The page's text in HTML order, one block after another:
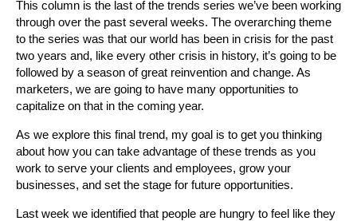
This column is the last of the trends series we’ve been working
through over the past several weeks. The overarching theme
to the series was that our world has been in crisis for the past
two years and, like every other crisis in history, it’s going to be
followed by a season of great reinvention and change. As
marketers, we are going to have many opportunities to
capitalize on that in the coming year.
As we explore this final trend, my goal is to get you thinking
about how you can take advantage of these trends as you
work to serve your clients and employees, grow your
businesses, and set the stage for future opportunities.
Last week we identified that people are hungry to feel like they